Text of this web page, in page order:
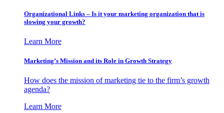
Organizational Links – Is it your marketing organization that is
slowing your growth?
Learn More
Marketing’s Mission and its Role in Growth Strategy
How does the mission of marketing tie to the firm’s growth
agenda?
Learn More